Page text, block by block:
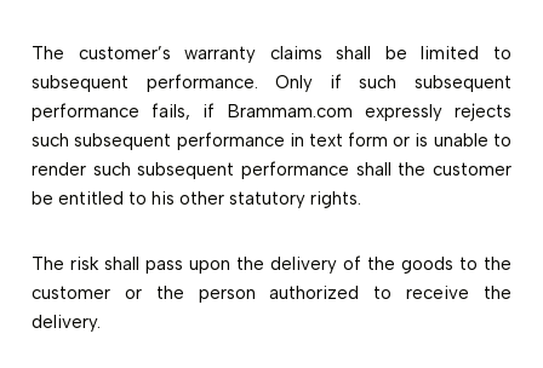
The customer’s warranty claims shall be limited to
subsequent performance. Only if such subsequent
performance fails, if Brammam.com expressly rejects
such subsequent performance in text form or is unable to
render such subsequent performance shall the customer
be entitled to his other statutory rights.
The risk shall pass upon the delivery of the goods to the
customer or the person authorized to receive the
delivery.